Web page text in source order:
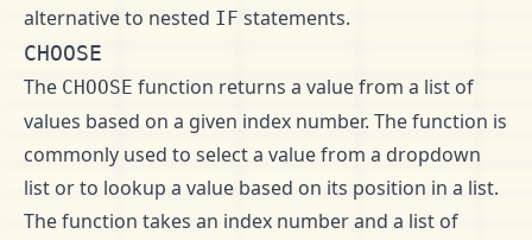
alternative to nested IF statements.
CHOOSE
The CHOOSE function returns a value from a list of
values based on a given index number. The function is
commonly used to select a value from a dropdown
list or to lookup a value based on its position in a list.
The function takes an index number and a list of